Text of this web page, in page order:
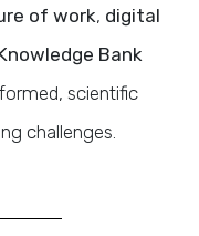
of work, digital
Bank
scientific
challenges.